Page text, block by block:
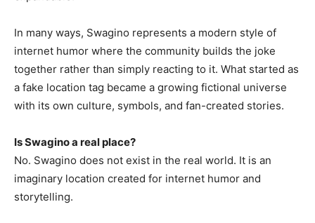
In many ways, Swagino represents a modern style of
internet humor where the community builds the joke
together rather than simply reacting to it. What started as
a fake location tag became a growing fictional universe
with its own culture, symbols, and fan-created stories.
Is Swagino a real place?
No. Swagino does not exist in the real world. It is an
imaginary location created for internet humor and
storytelling.